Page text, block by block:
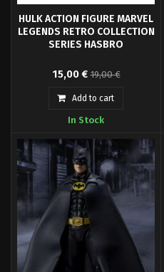
HULK ACTION FIGURE MARVEL
LEGENDS RETRO COLLECTION
SERIES HASBRO
Hasbro Fans presents the Hulk
figure, from the Marvel Legends
Retro Collection. It is a 9.5 cm
15,00 € 19,00 €
Add to cart
In Stock